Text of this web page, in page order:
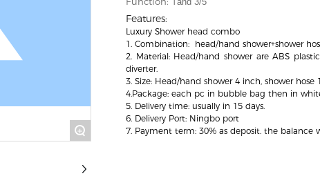
+
Features:
Luxury Shower head combo
1. Combination: head/hand shower+shower
2. Material: Head/hand shower are ABS
diverter.
3. Size: Head/hand shower 4 inch, shower hose
4.Package: each pc in bubble bag then in
5. Delivery time: usually in 15 days.
6. Delivery Port: Ningbo port
7. Payment term: 30% as deposit. the balance